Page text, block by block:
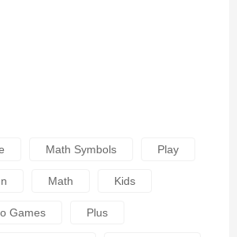
Math Symbols Play
Math Kids
Games Plus